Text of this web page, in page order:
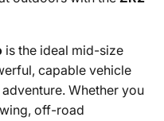
is the ideal mid-size
capable vehicle
Whether you
off-road